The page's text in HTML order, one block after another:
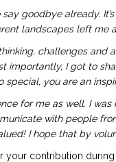
goodbye already.
landscapes left
challenges
I got to
special, you are an
for me as well. I
with people
I hope that by
your contribution